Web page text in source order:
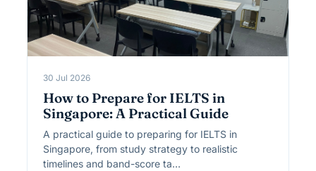
30 Jul 2026
How to Prepare for IELTS in
Singapore: A Practical Guide
A practical guide to preparing for IELTS in
Singapore, from study strategy to realistic
timelines and band-score ta…